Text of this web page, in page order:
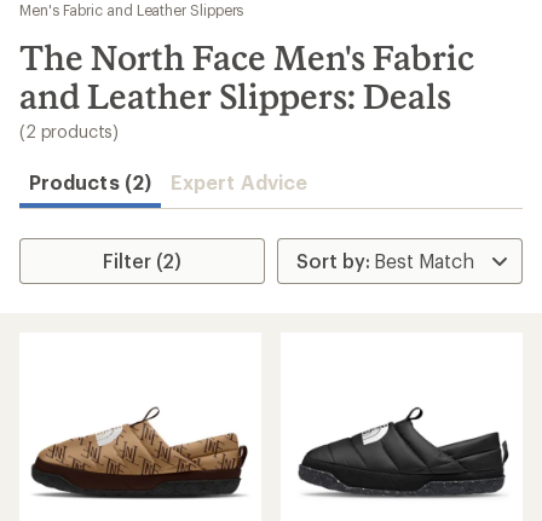
results
Men's Fabric and Leather Slippers
The North Face Men's Fabric
and Leather Slippers: Deals
(2 products)
Products (2) Expert Advice
Filter (2)